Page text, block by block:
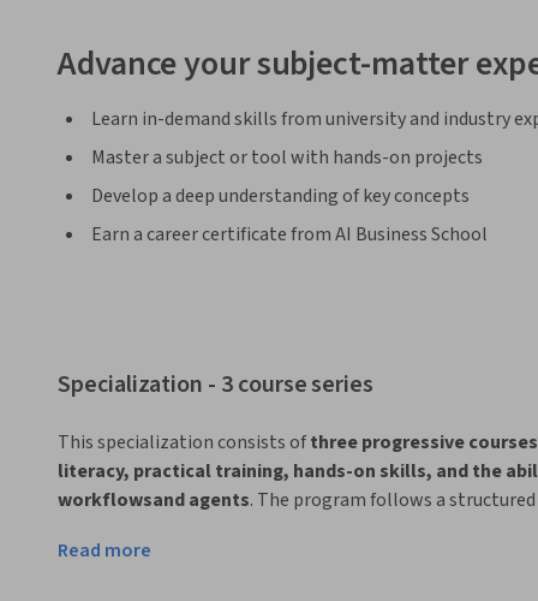
Advance your subject-matter
Learn in-demand skills from university and industry
Master a subject or tool with hands-on projects
Develop a deep understanding of key concepts
Earn a career certificate from AI Business School
Specialization - 3 course series
This specialization consists of three progressive courses
literacy, practical training, hands-on skills, and the
workflowsand agents. The program follows a structured
AI awareness to Sales-specific AI applications, and
and innovation
Read more